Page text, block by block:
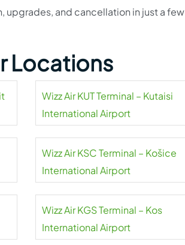
upgrades, and cancellation in just a few
Locations
Wizz Air KUT Terminal – Kutaisi
International Airport
Wizz Air KSC Terminal – Košice
International Airport
Wizz Air KGS Terminal – Kos
International Airport